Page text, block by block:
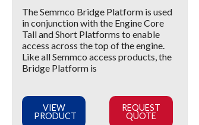
The Semmco Bridge Platform is used
in conjunction with the Engine Core
Tall and Short Platforms to enable
access across the top of the engine.
Like all Semmco access products, the
Bridge Platform is
VIEW
PRODUCT
REQUEST
QUOTE